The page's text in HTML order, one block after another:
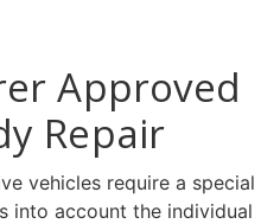
Approved
Repair
vehicles require a special
into account the individual